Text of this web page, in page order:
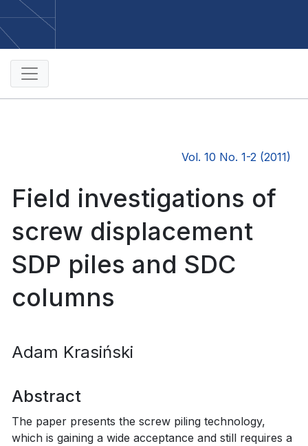
Vol. 10 No. 1-2 (2011)
Field investigations of
screw displacement
SDP piles and SDC
columns
Adam Krasiński
Abstract
The paper presents the screw piling technology,
which is gaining a wide acceptance and still requires a